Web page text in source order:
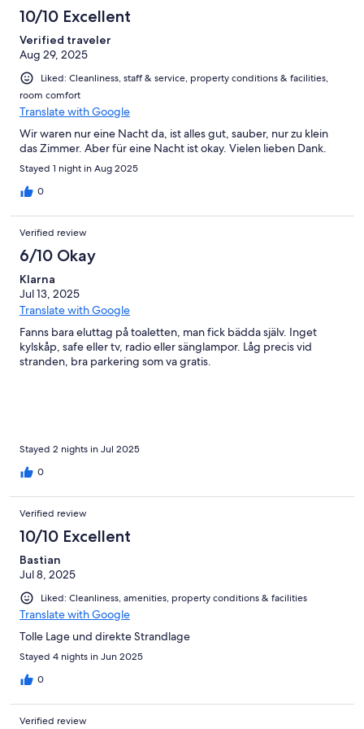
10/10 Excellent
Verified traveler
Aug 29, 2025
Liked: Cleanliness, staff & service, property conditions & facilities,
room comfort
Translate with Google
Wir waren nur eine Nacht da, ist alles gut, sauber, nur zu klein
das Zimmer. Aber für eine Nacht ist okay. Vielen lieben Dank.
Stayed 1 night in Aug 2025
0
Verified review
6/10 Okay
Klarna
Jul 13, 2025
Translate with Google
Fanns bara eluttag på toaletten, man fick bädda själv. Inget
kylskåp, safe eller tv, radio eller sänglampor. Låg precis vid
stranden, bra parkering som va gratis.
Stayed 2 nights in Jul 2025
0
Verified review
10/10 Excellent
Bastian
Jul 8, 2025
Liked: Cleanliness, amenities, property conditions & facilities
Translate with Google
Tolle Lage und direkte Strandlage
Stayed 4 nights in Jun 2025
0
Verified review